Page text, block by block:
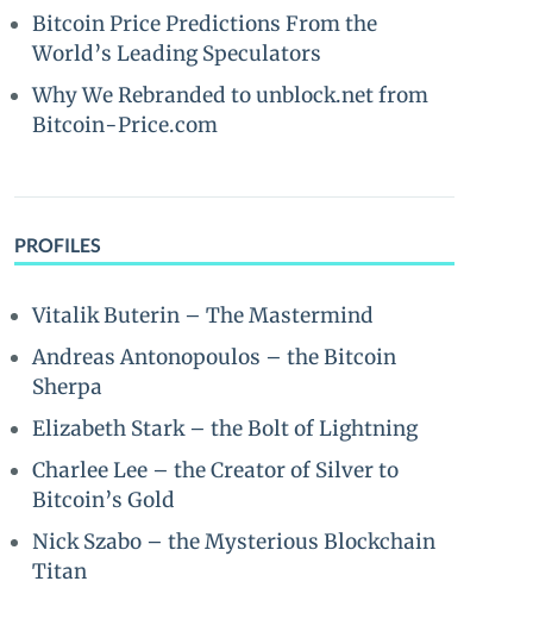
Bitcoin Price Predictions From the
World’s Leading Speculators
Why We Rebranded to unblock.net from
Bitcoin-Price.com
PROFILES
Vitalik Buterin – The Mastermind
Andreas Antonopoulos – the Bitcoin
Sherpa
Elizabeth Stark – the Bolt of Lightning
Charlee Lee – the Creator of Silver to
Bitcoin’s Gold
Nick Szabo – the Mysterious Blockchain
Titan